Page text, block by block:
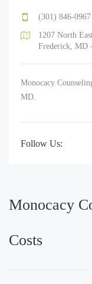
(301) 846-0967
1207 North
Frederick, MD
Monocacy
MD.
Follow Us:
Monocacy
Costs